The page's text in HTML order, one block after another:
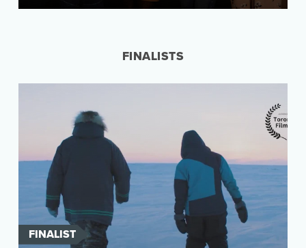
FINALISTS
FINALIST